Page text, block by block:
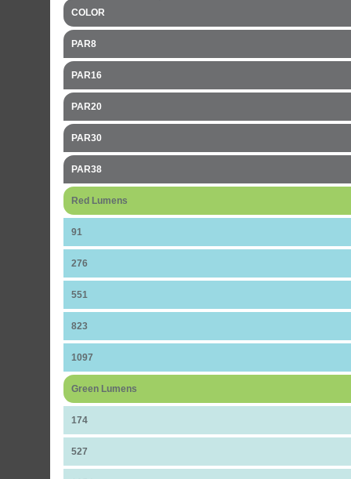
COLOR
PAR8
PAR16
PAR20
PAR30
PAR38
Red Lumens
91
276
551
823
1097
Green Lumens
174
527